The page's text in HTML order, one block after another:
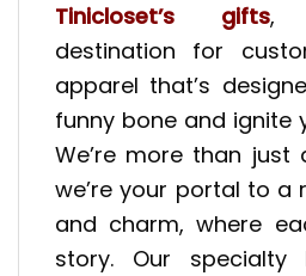
Tinicloset’s gifts,
destination for
apparel that’s
funny bone and ignite
We’re more than just
we’re your portal to a
and charm, where
story. Our